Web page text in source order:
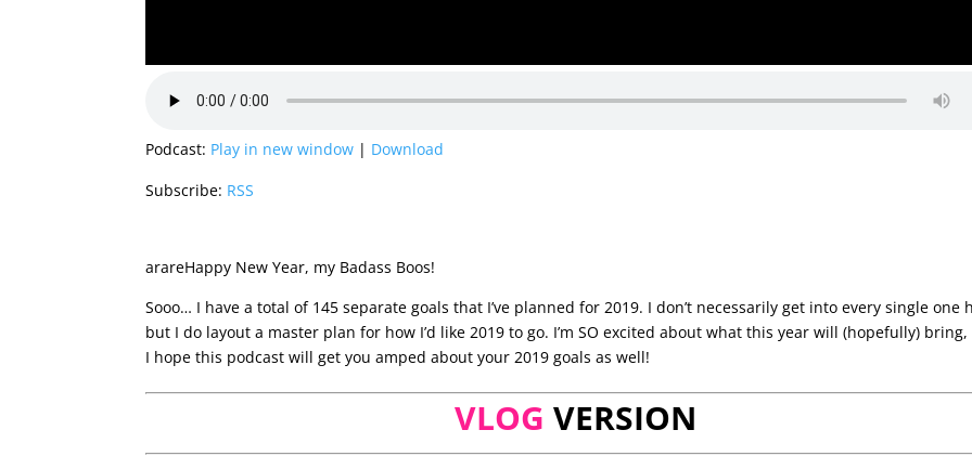
Podcast: Play in new window | Download
Subscribe: RSS
arareHappy New Year, my Badass Boos!
Sooo… I have a total of 145 separate goals that I’ve planned for 2019. I don’t necessarily get into every single one
but I do layout a master plan for how I’d like 2019 to go. I’m SO excited about what this year will (hopefully)
I hope this podcast will get you amped about your 2019 goals as well!
VLOG VERSION